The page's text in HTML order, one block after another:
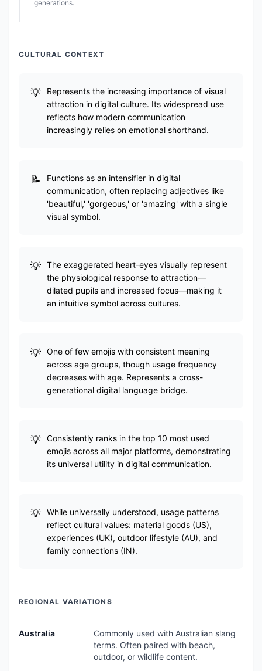
generations.
CULTURAL CONTEXT
Represents the increasing importance of visual
attraction in digital culture. Its widespread use
reflects how modern communication
increasingly relies on emotional shorthand.
Functions as an intensifier in digital
communication, often replacing adjectives like
'beautiful,' 'gorgeous,' or 'amazing' with a single
visual symbol.
The exaggerated heart-eyes visually represent
the physiological response to attraction—
dilated pupils and increased focus—making it
an intuitive symbol across cultures.
One of few emojis with consistent meaning
across age groups, though usage frequency
decreases with age. Represents a cross-
generational digital language bridge.
Consistently ranks in the top 10 most used
emojis across all major platforms, demonstrating
its universal utility in digital communication.
While universally understood, usage patterns
reflect cultural values: material goods (US),
experiences (UK), outdoor lifestyle (AU), and
family connections (IN).
REGIONAL VARIATIONS
Australia
Commonly used with Australian slang
terms. Often paired with beach,
outdoor, or wildlife content.